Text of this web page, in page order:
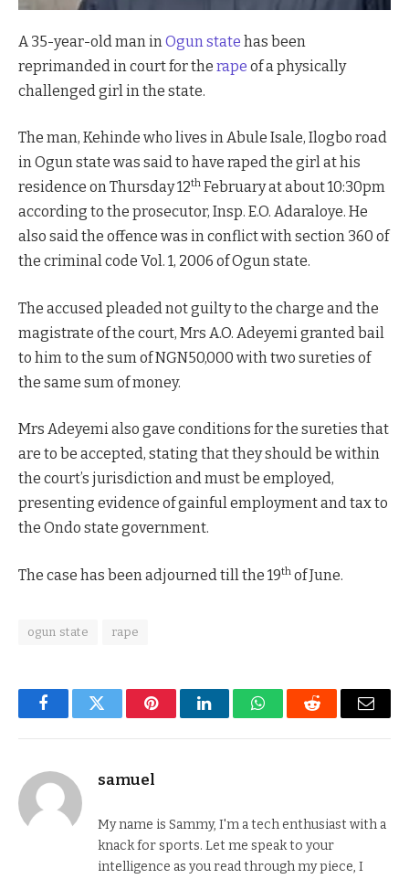
A 35-year-old man in Ogun state has been
reprimanded in court for the rape of a physically
challenged girl in the state.
The man, Kehinde who lives in Abule Isale, Ilogbo road
in Ogun state was said to have raped the girl at his
residence on Thursday 12th February at about 10:30pm
according to the prosecutor, Insp. E.O. Adaraloye. He
also said the offence was in conflict with section 360 of
the criminal code Vol. 1, 2006 of Ogun state.
The accused pleaded not guilty to the charge and the
magistrate of the court, Mrs A.O. Adeyemi granted bail
to him to the sum of NGN50,000 with two sureties of
the same sum of money.
Mrs Adeyemi also gave conditions for the sureties that
are to be accepted, stating that they should be within
the court’s jurisdiction and must be employed,
presenting evidence of gainful employment and tax to
the Ondo state government.
The case has been adjourned till the 19th of June.
ogun state rape
FacebookTwitter PinterestLinkedInWhatsAppReddit Email
samuel
My name is Sammy, I'm a tech enthusiast with a
knack for sports. Let me speak to your
intelligence as you read through my piece, I